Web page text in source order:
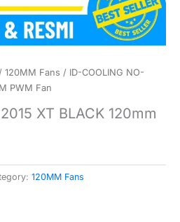
120MM Fans / ID-COOLING NO-
PWM Fan
XT BLACK 120mm
120MM Fans